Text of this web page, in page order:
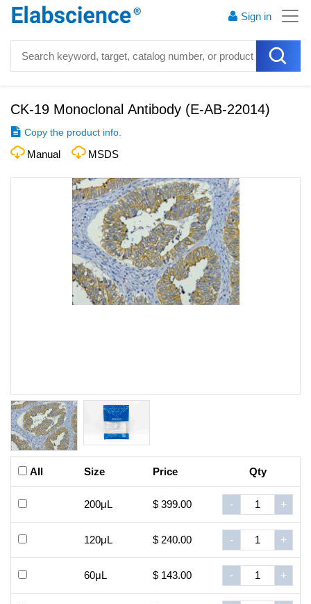
Sign in
CK-19 Monoclonal Antibody (E-AB-22014)
Copy the product info.
Manual MSDS
All Size Price Qty
200μL $ 399.00 - +
120μL $ 240.00 - +
60μL $ 143.00 - +